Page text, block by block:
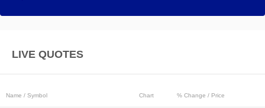
LIVE QUOTES
Name / Symbol Chart % Change / Price